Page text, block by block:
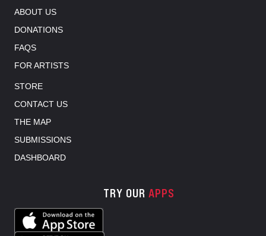
ABOUT US
DONATIONS
FAQS
FOR ARTISTS
STORE
CONTACT US
THE MAP
SUBMISSIONS
DASHBOARD
TRY OUR APPS